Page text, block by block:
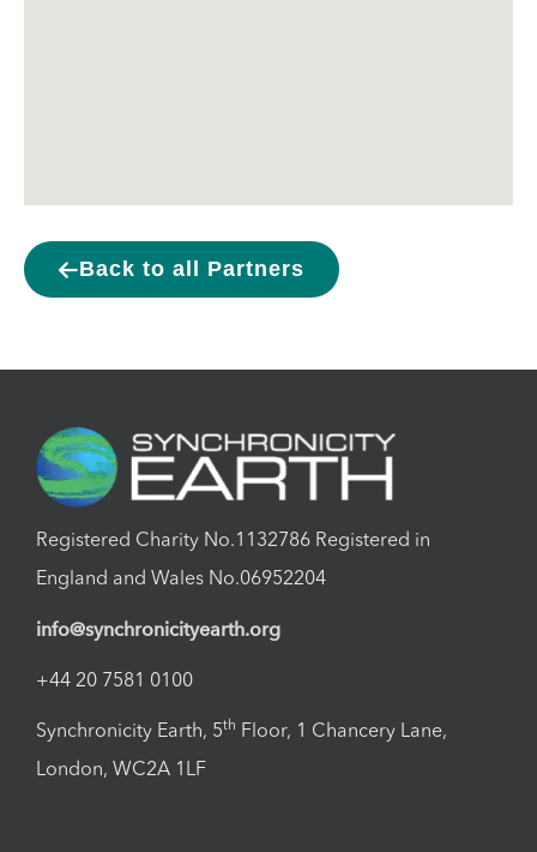
Back to all Partners
Registered Charity No.1132786 Registered in
England and Wales No.06952204
info@synchronicityearth.org
+44 20 7581 0100
Synchronicity Earth, 5th Floor, 1 Chancery Lane,
London, WC2A 1LF